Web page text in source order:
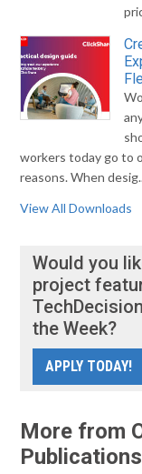
workers today go to
reasons. When
View All Downloads
Would you
project
the Week?
APPLY TODAY!
More from
Publications